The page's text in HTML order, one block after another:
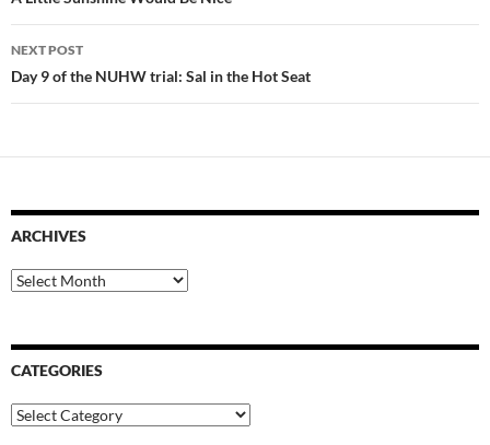
NEXT POST
Day 9 of the NUHW trial: Sal in the Hot Seat
ARCHIVES
Archives
CATEGORIES
Categories